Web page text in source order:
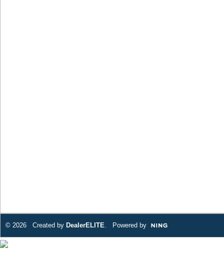
© 2026 Created by DealerELITE . Powered by